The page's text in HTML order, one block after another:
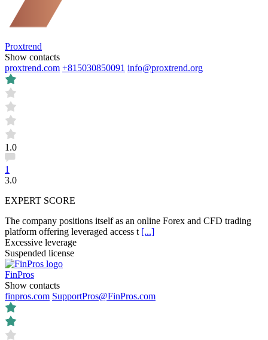
Proxtrend
Show contacts
proxtrend.com +815030850091 info@proxtrend.org
1.0
1
3.0
EXPERT SCORE
The company positions itself as an online Forex and CFD trading
platform offering leveraged access t [...]
Excessive leverage
Suspended license
FinPros
Show contacts
finpros.com SupportPros@FinPros.com